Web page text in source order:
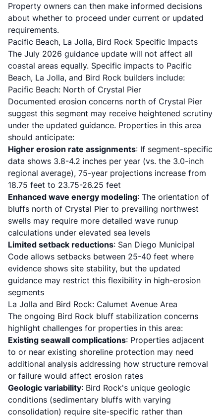
Property owners can then make informed decisions
about whether to proceed under current or updated
requirements.
Pacific Beach, La Jolla, Bird Rock Specific Impacts
The July 2026 guidance update will not affect all
coastal areas equally. Specific impacts to Pacific
Beach, La Jolla, and Bird Rock builders include:
Pacific Beach: North of Crystal Pier
Documented erosion concerns north of Crystal Pier
suggest this segment may receive heightened scrutiny
under the updated guidance. Properties in this area
should anticipate:
Higher erosion rate assignments: If segment-specific
data shows 3.8-4.2 inches per year (vs. the 3.0-inch
regional average), 75-year projections increase from
18.75 feet to 23.75-26.25 feet
Enhanced wave energy modeling: The orientation of
bluffs north of Crystal Pier to prevailing northwest
swells may require more detailed wave runup
calculations under elevated sea levels
Limited setback reductions: San Diego Municipal
Code allows setbacks between 25-40 feet where
evidence shows site stability, but the updated
guidance may restrict this flexibility in high-erosion
segments
La Jolla and Bird Rock: Calumet Avenue Area
The ongoing Bird Rock bluff stabilization concerns
highlight challenges for properties in this area:
Existing seawall complications: Properties adjacent
to or near existing shoreline protection may need
additional analysis addressing how structure removal
or failure would affect erosion rates
Geologic variability: Bird Rock's unique geologic
conditions (sedimentary bluffs with varying
consolidation) require site-specific rather than